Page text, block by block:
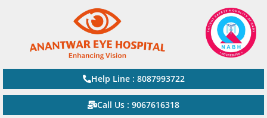
Help Line : 8087993722
Call Us : 9067616318